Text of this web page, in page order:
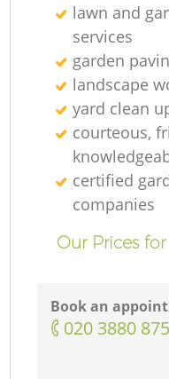
lawn and
services
garden
landscape
yard clean
courteous,
certified
companies
Our Prices
Book an
‎020 3880